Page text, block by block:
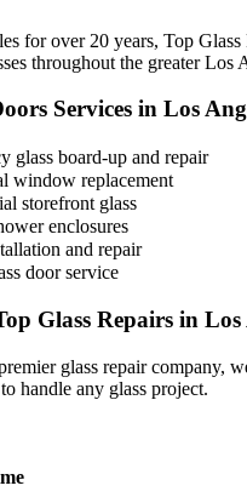
for over 20 years, Top
throughout the greater Los
Services in Los
glass board-up and repair
window replacement
storefront glass
enclosures
and repair
door service
Glass Repairs in Los
glass repair company,
handle any glass project.